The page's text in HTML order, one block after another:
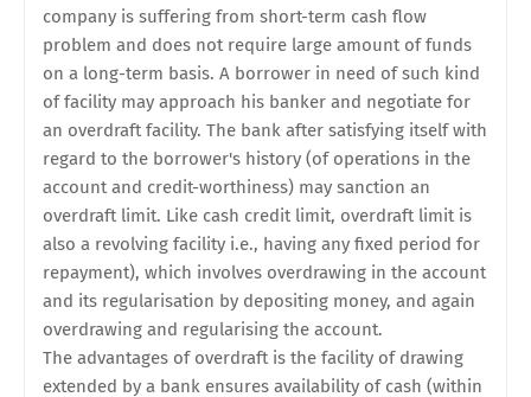
company is suffering from short-term cash flow
problem and does not require large amount of funds
on a long-term basis. A borrower in need of such kind
of facility may approach his banker and negotiate for
an overdraft facility. The bank after satisfying itself with
regard to the borrower's history (of operations in the
account and credit-worthiness) may sanction an
overdraft limit. Like cash credit limit, overdraft limit is
also a revolving facility i.e., having any fixed period for
repayment), which involves overdrawing in the account
and its regularisation by depositing money, and again
overdrawing and regularising the account.
The advantages of overdraft is the facility of drawing
extended by a bank ensures availability of cash (within